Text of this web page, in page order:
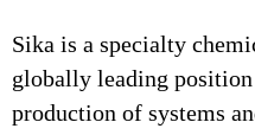
Sika is a specialty
globally leading
production of systems